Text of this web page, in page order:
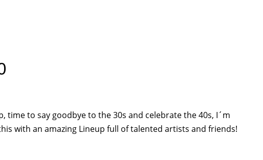
time to say goodbye to the 30s and celebrate the 40s, I´m
with an amazing Lineup full of talented artists and friends!